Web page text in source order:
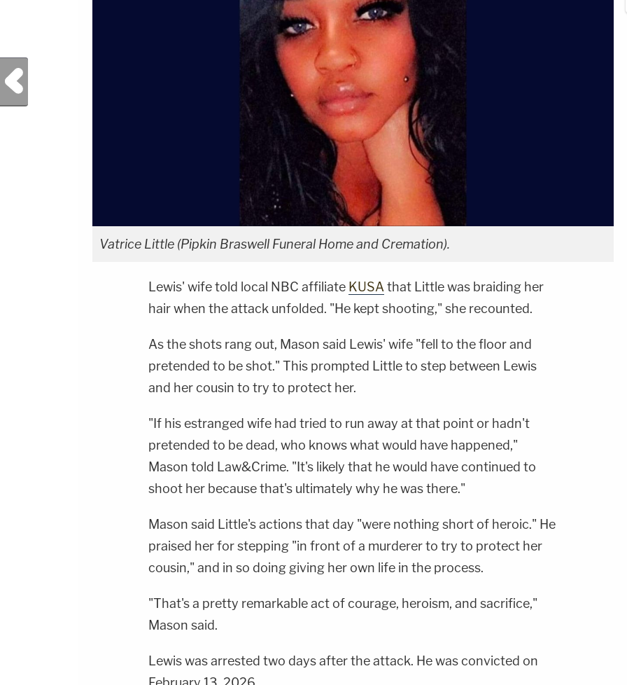
Vatrice Little (Pipkin Braswell Funeral Home and Cremation).
Lewis' wife told local NBC affiliate KUSA that Little was braiding her
hair when the attack unfolded. "He kept shooting," she recounted.
As the shots rang out, Mason said Lewis' wife "fell to the floor and
pretended to be shot." This prompted Little to step between Lewis
and her cousin to try to protect her.
"If his estranged wife had tried to run away at that point or hadn't
pretended to be dead, who knows what would have happened,"
Mason told Law&Crime. "It's likely that he would have continued to
shoot her because that's ultimately why he was there."
Mason said Little's actions that day "were nothing short of heroic." He
praised her for stepping "in front of a murderer to try to protect her
cousin," and in so doing giving her own life in the process.
"That's a pretty remarkable act of courage, heroism, and sacrifice,"
Mason said.
Lewis was arrested two days after the attack. He was convicted on
Previous Post